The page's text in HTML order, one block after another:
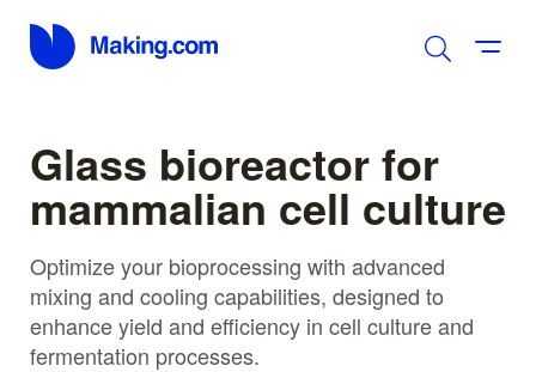
Glass bioreactor for
mammalian cell culture
Optimize your bioprocessing with advanced
mixing and cooling capabilities, designed to
enhance yield and efficiency in cell culture and
fermentation processes.